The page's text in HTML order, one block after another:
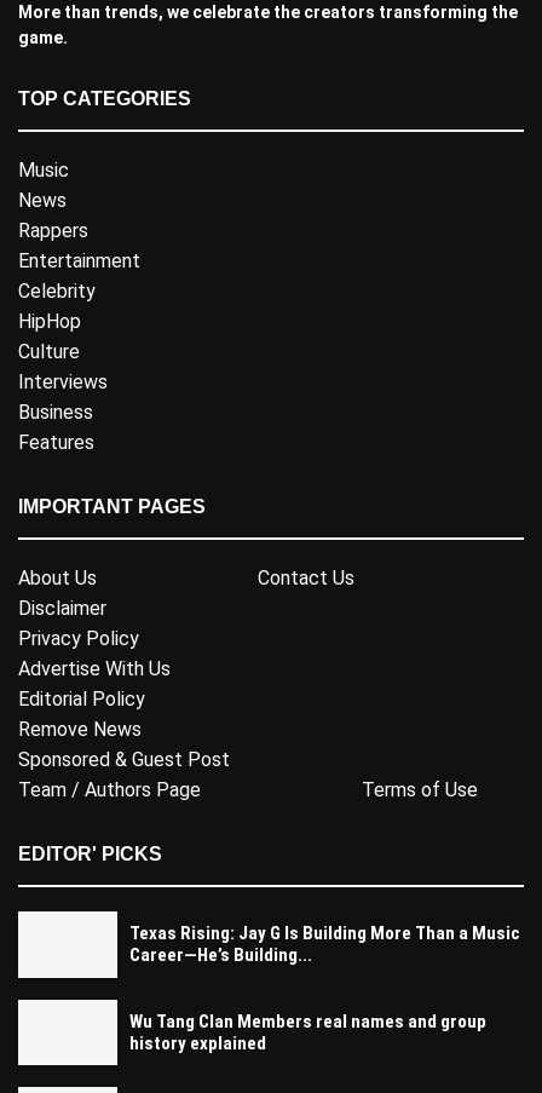
More than trends, we celebrate the creators transforming the
game.
TOP CATEGORIES
Music
News
Rappers
Entertainment
Celebrity
HipHop
Culture
Interviews
Business
Features
IMPORTANT PAGES
About Us
Contact Us
Disclaimer
Privacy Policy
Advertise With Us
Editorial Policy
Remove News
Sponsored & Guest Post
Team / Authors Page
Terms of Use
EDITOR' PICKS
Texas Rising: Jay G Is Building More Than a Music
Career—He’s Building...
Wu Tang Clan Members real names and group
history explained